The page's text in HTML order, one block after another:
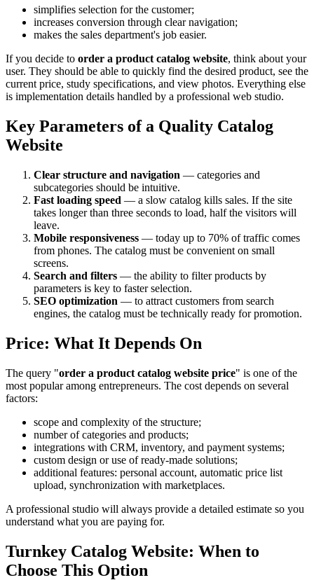
simplifies selection for the customer;
increases conversion through clear navigation;
makes the sales department's job easier.
If you decide to order a product catalog website, think about your
user. They should be able to quickly find the desired product, see the
current price, study specifications, and view photos. Everything else
is implementation details handled by a professional web studio.
Key Parameters of a Quality Catalog
Website
Clear structure and navigation — categories and
subcategories should be intuitive.
Fast loading speed — a slow catalog kills sales. If the site
takes longer than three seconds to load, half the visitors will
leave.
Mobile responsiveness — today up to 70% of traffic comes
from phones. The catalog must be convenient on small
screens.
Search and filters — the ability to filter products by
parameters is key to faster selection.
SEO optimization — to attract customers from search
engines, the catalog must be technically ready for promotion.
Price: What It Depends On
The query "order a product catalog website price" is one of the
most popular among entrepreneurs. The cost depends on several
factors:
scope and complexity of the structure;
number of categories and products;
integrations with CRM, inventory, and payment systems;
custom design or use of ready-made solutions;
additional features: personal account, automatic price list
upload, synchronization with marketplaces.
A professional studio will always provide a detailed estimate so you
understand what you are paying for.
Turnkey Catalog Website: When to
Choose This Option